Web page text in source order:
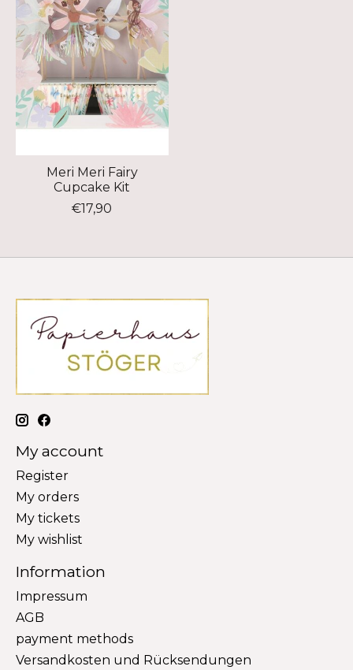
Meri Meri Fairy
Cupcake Kit
€17,90
My account
Register
My orders
My tickets
My wishlist
Information
Impressum
AGB
payment methods
Versandkosten und Rücksendungen